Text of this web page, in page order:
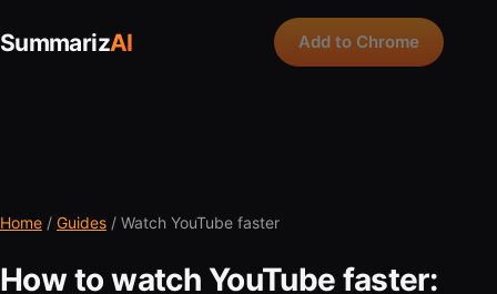
SummarizAI Add to Chrome
Home / Guides / Watch YouTube faster
How to watch YouTube faster: